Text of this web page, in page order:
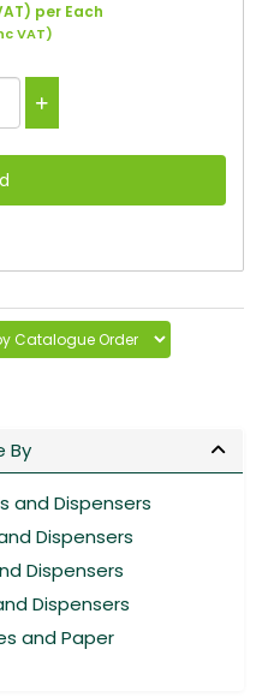
per Each
VAT)
By
and Dispensers
Dispensers
Dispensers
Dispensers
and Paper